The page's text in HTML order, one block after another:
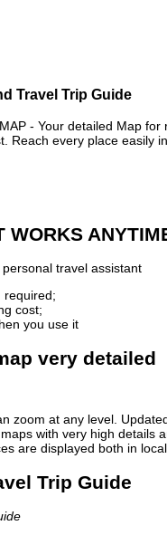
Travel Trip Guide
- Your detailed Map
Reach every place easily
WORKS
travel assistant
required;
cost;
you use it
very detailed
zoom at any level.
with very high details
are displayed both in
Trip Guide